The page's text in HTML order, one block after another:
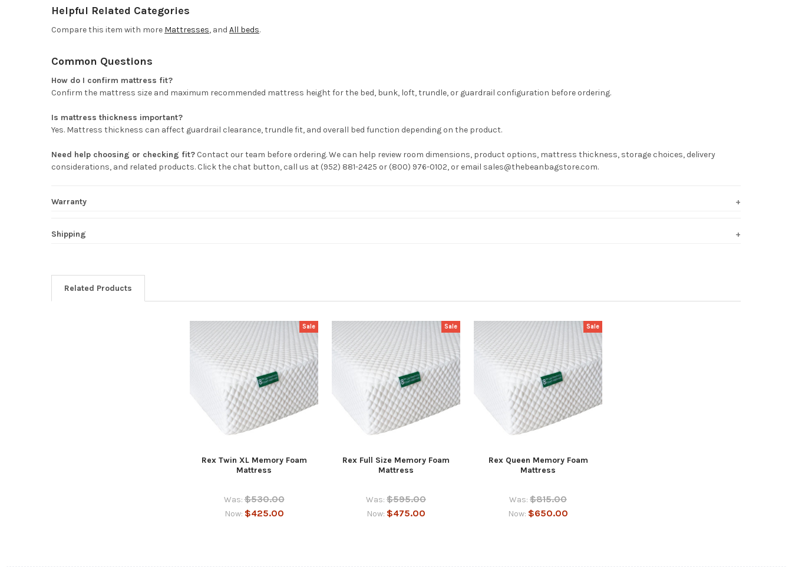
Helpful Related Categories
Compare this item with more Mattresses, and All beds.
Common Questions
How do I confirm mattress fit?
Confirm the mattress size and maximum recommended mattress height for the bed, bunk, loft, trundle, or guardrail configuration before ordering.
Is mattress thickness important?
Yes. Mattress thickness can affect guardrail clearance, trundle fit, and overall bed function depending on the product.
Need help choosing or checking fit?Contact our team before ordering. We can help review room dimensions, product options, mattress thickness, storage choices, delivery
considerations, and related products. Click the chat button, call us at (952) 881-2425 or (800) 976-0102, or email sales@thebeanbagstore.com.
Warranty
Shipping
Related Products
Sale
Rex Twin XL Memory Foam
Mattress
Was: $530.00
Now: $425.00
Sale
Rex Full Size Memory Foam
Mattress
Was: $595.00
Now: $475.00
Sale
Rex Queen Memory Foam
Mattress
Was: $815.00
Now: $650.00